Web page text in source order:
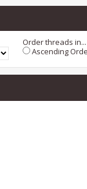
Order threads in...
Ascending